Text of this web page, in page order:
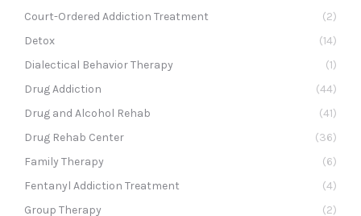
Court-Ordered Addiction Treatment
(2)
Detox
(14)
Dialectical Behavior Therapy
(1)
Drug Addiction
(44)
Drug and Alcohol Rehab
(41)
Drug Rehab Center
(36)
Family Therapy
(6)
Fentanyl Addiction Treatment
(4)
Group Therapy
(2)